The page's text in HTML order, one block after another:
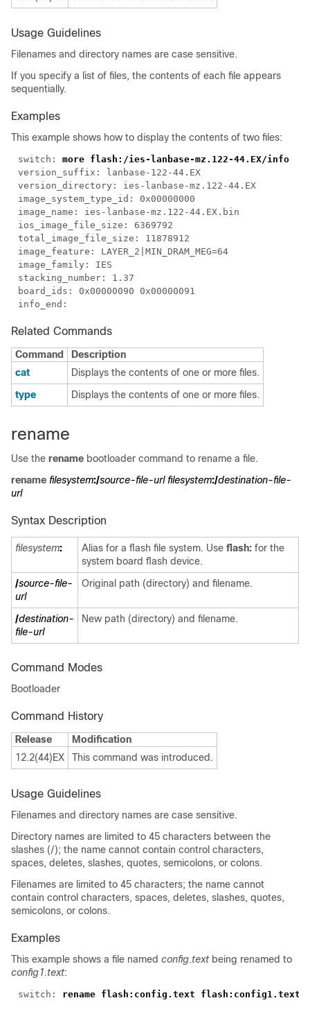
Usage Guidelines
Filenames and directory names are case sensitive.
If you specify a list of files, the contents of each file appears
sequentially.
Examples
This example shows how to display the contents of two files:
switch:
Related Commands
Command
Description
cat
Displays the contents of one or more files.
type
Displays the contents of one or more files.
rename
Use the rename bootloader command to rename a file.
rename filesystem:/source-file-url filesystem:/destination-file-
url
Syntax Description
filesystem: Alias for a flash file system. Use flash: for the
system board flash device.
/source-file-
url
Original path (directory) and filename.
/destination-
file-url
New path (directory) and filename.
Command Modes
Bootloader
Command History
Release
Modification
12.2(44)EX
This command was introduced.
Usage Guidelines
Filenames and directory names are case sensitive.
Directory names are limited to 45 characters between the
slashes (/); the name cannot contain control characters,
spaces, deletes, slashes, quotes, semicolons, or colons.
Filenames are limited to 45 characters; the name cannot
contain control characters, spaces, deletes, slashes, quotes,
semicolons, or colons.
Examples
This example shows a file named config.text being renamed to
config1.text:
switch: